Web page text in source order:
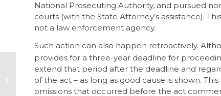
National Prosecuting Authority, and pursued
courts (with the State Attorney’s assistance).
not a law enforcement agency.
Such action can also happen retroactively.
provides for a three-year deadline for
extend that period after the deadline and
of the act – as long as good cause is shown.
omissions that occurred before the act
CW to release its
2024 annual
corruption report